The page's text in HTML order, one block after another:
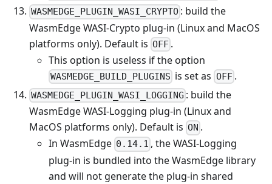
WASMEDGE_PLUGIN_WASI_CRYPTO : build the
WasmEdge WASI-Crypto plug-in (Linux and MacOS
platforms only). Default is OFF .
This option is useless if the option
WASMEDGE_BUILD_PLUGINS is set as OFF.
WASMEDGE_PLUGIN_WASI_LOGGING : build the
WasmEdge WASI-Logging plug-in (Linux and
MacOS platforms only). Default is ON .
In WasmEdge 0.14.1 , the WASI-Logging
plug-in is bundled into the WasmEdge library
and will not generate the plug-in shared